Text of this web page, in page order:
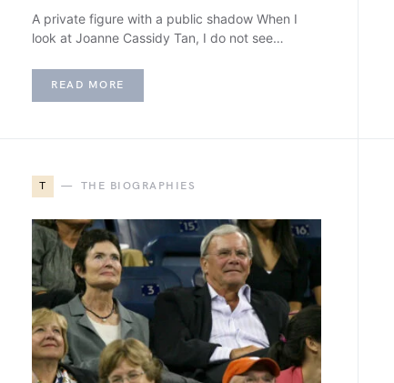
A private figure with a public shadow When I
look at Joanne Cassidy Tan, I do not see…
READ MORE
T THE BIOGRAPHIES